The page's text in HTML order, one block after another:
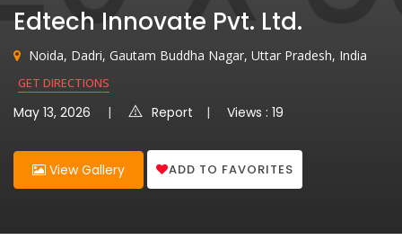
Edtech Innovate Pvt. Ltd.
Noida, Dadri, Gautam Buddha Nagar, Uttar Pradesh, India
GET DIRECTIONS
May 13, 2026 Report Views : 19
View Gallery ADD TO FAVORITES